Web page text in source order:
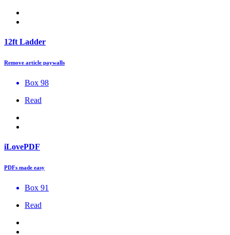
12ft Ladder
Remove article paywalls
Box 98
Read
iLovePDF
PDFs made easy
Box 91
Read